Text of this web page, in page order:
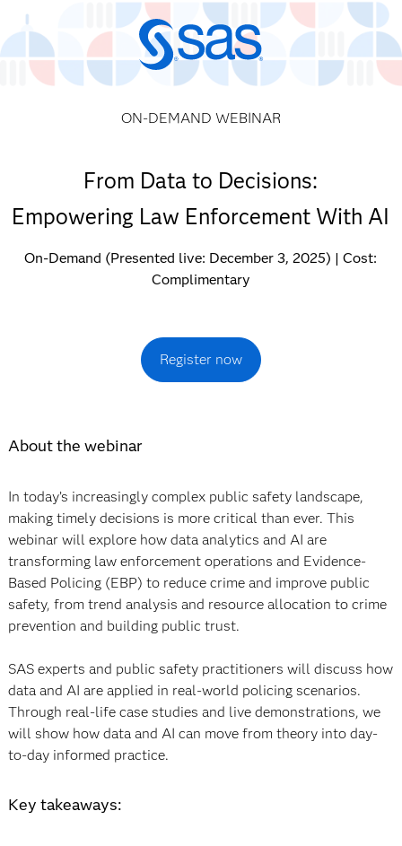
ON-DEMAND WEBINAR
From Data to Decisions:
Empowering Law Enforcement With AI
On-Demand (Presented live: December 3, 2025) | Cost:
Complimentary
Register now
About the webinar
In today’s increasingly complex public safety landscape,
making timely decisions is more critical than ever. This
webinar will explore how data analytics and AI are
transforming law enforcement operations and Evidence-
Based Policing (EBP) to reduce crime and improve public
safety, from trend analysis and resource allocation to crime
prevention and building public trust.
SAS experts and public safety practitioners will discuss how
data and AI are applied in real-world policing scenarios.
Through real-life case studies and live demonstrations, we
will show how data and AI can move from theory into day-
to-day informed practice.
Key takeaways: